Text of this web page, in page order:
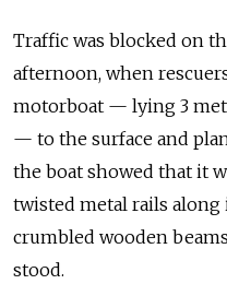
Traffic was blocked on
afternoon, when
motorboat — lying 3
— to the surface and
the boat showed that it
twisted metal rails along
crumbled wooden
stood.